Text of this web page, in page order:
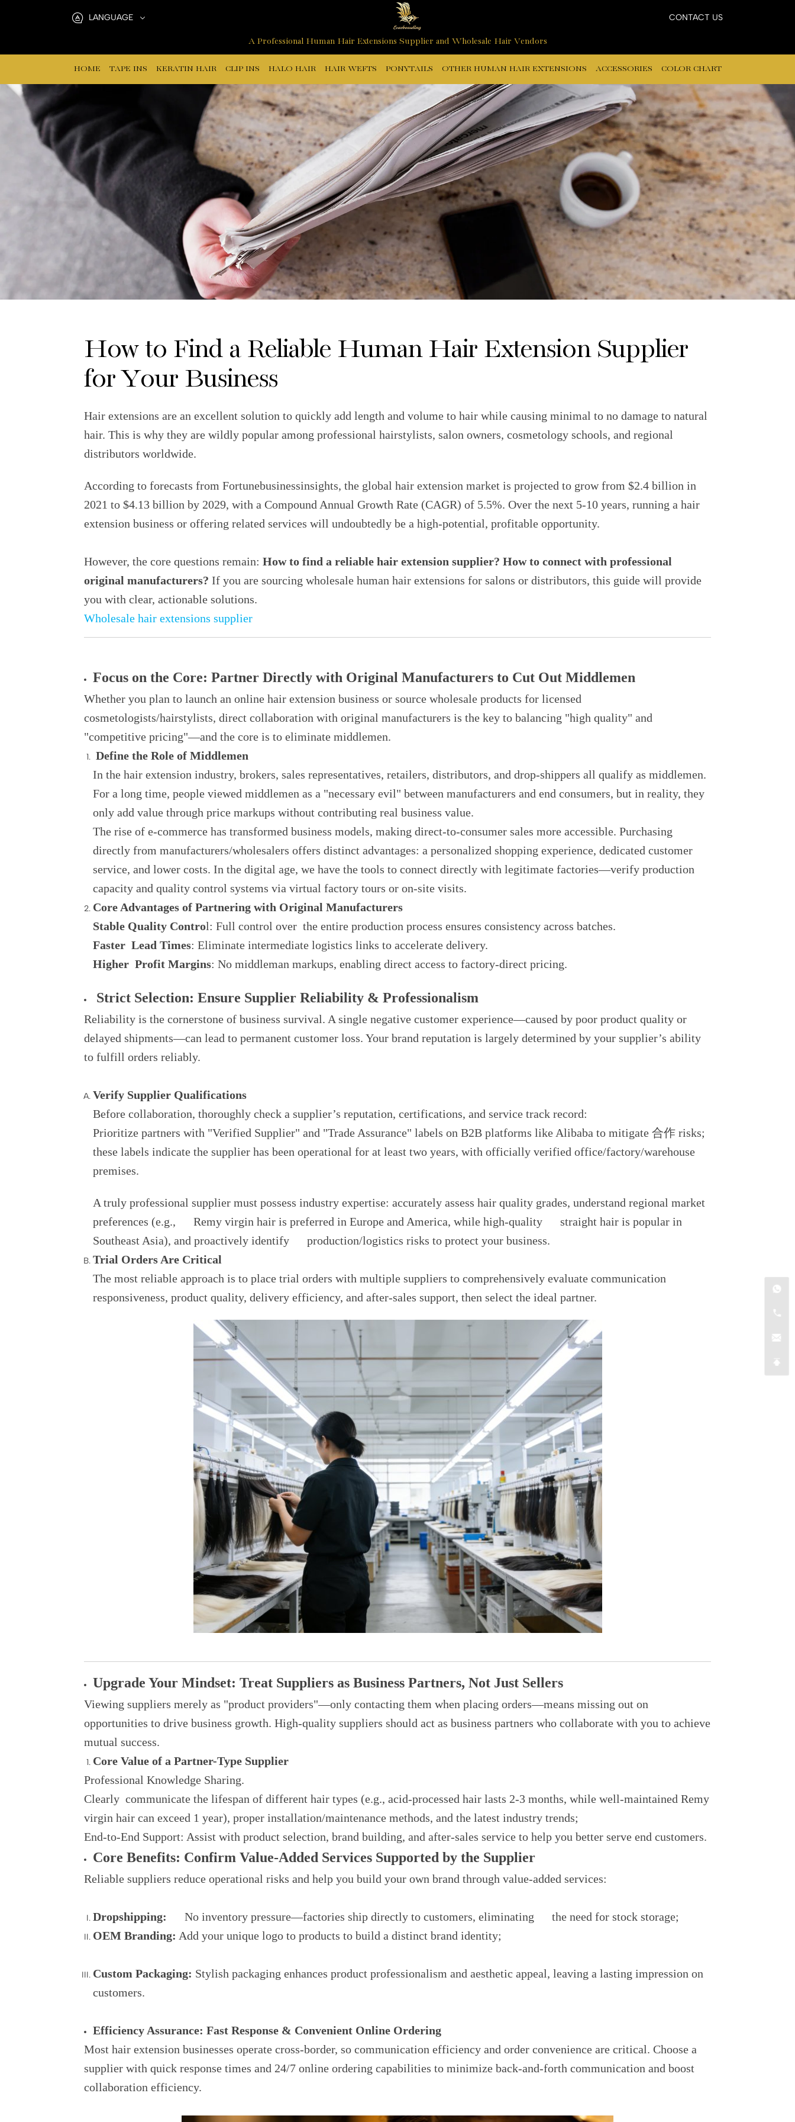
extensions
supplier
LANGUAGE CONTACT US
A Professional Human Hair Extensions Supplier and Wholesale Hair Vendors
HOME TAPE INS KERATIN HAIR CLIP INS HALO HAIR HAIR WEFTS PONYTAILS OTHER HUMAN HAIR EXTENSIONS ACCESSORIES COLOR CHART
How to Find a Reliable Human Hair Extension Supplier
for Your Business
Hair extensions are an excellent solution to quickly add length and volume to hair while causing minimal to no damage to natural
hair. This is why they are wildly popular among professional hairstylists, salon owners, cosmetology schools, and regional
distributors worldwide.
According to forecasts from Fortunebusinessinsights, the global hair extension market is projected to grow from $2.4 billion in
2021 to $4.13 billion by 2029, with a Compound Annual Growth Rate (CAGR) of 5.5%. Over the next 5-10 years, running a hair
extension business or offering related services will undoubtedly be a high-potential, profitable opportunity.
However, the core questions remain: How to find a reliable hair extension supplier? How to connect with professional
original manufacturers? If you are sourcing wholesale human hair extensions for salons or distributors, this guide will provide
you with clear, actionable solutions.
Wholesale hair extensions supplier
Focus on the Core: Partner Directly with Original Manufacturers to Cut Out Middlemen
Whether you plan to launch an online hair extension business or source wholesale products for licensed
cosmetologists/hairstylists, direct collaboration with original manufacturers is the key to balancing "high quality" and
"competitive pricing"—and the core is to eliminate middlemen.
Define the Role of Middlemen
In the hair extension industry, brokers, sales representatives, retailers, distributors, and drop-shippers all qualify as middlemen.
For a long time, people viewed middlemen as a "necessary evil" between manufacturers and end consumers, but in reality, they
only add value through price markups without contributing real business value.
The rise of e-commerce has transformed business models, making direct-to-consumer sales more accessible. Purchasing
directly from manufacturers/wholesalers offers distinct advantages: a personalized shopping experience, dedicated customer
service, and lower costs. In the digital age, we have the tools to connect directly with legitimate factories—verify production
capacity and quality control systems via virtual factory tours or on-site visits.
Core Advantages of Partnering with Original Manufacturers
Stable Quality Control: Full control over the entire production process ensures consistency across batches.
Faster Lead Times: Eliminate intermediate logistics links to accelerate delivery.
Higher Profit Margins: No middleman markups, enabling direct access to factory-direct pricing.
Strict Selection: Ensure Supplier Reliability & Professionalism
Reliability is the cornerstone of business survival. A single negative customer experience—caused by poor product quality or
delayed shipments—can lead to permanent customer loss. Your brand reputation is largely determined by your supplier’s ability
to fulfill orders reliably.
Verify Supplier Qualifications
Before collaboration, thoroughly check a supplier’s reputation, certifications, and service track record:
Prioritize partners with "Verified Supplier" and "Trade Assurance" labels on B2B platforms like Alibaba to mitigate 合作 risks;
these labels indicate the supplier has been operational for at least two years, with officially verified office/factory/warehouse
premises.
A truly professional supplier must possess industry expertise: accurately assess hair quality grades, understand regional market
preferences (e.g., Remy virgin hair is preferred in Europe and America, while high-quality straight hair is popular in
Southeast Asia), and proactively identify production/logistics risks to protect your business.
Trial Orders Are Critical
The most reliable approach is to place trial orders with multiple suppliers to comprehensively evaluate communication
responsiveness, product quality, delivery efficiency, and after-sales support, then select the ideal partner.
Upgrade Your Mindset: Treat Suppliers as Business Partners, Not Just Sellers
Viewing suppliers merely as "product providers"—only contacting them when placing orders—means missing out on
opportunities to drive business growth. High-quality suppliers should act as business partners who collaborate with you to achieve
mutual success.
Core Value of a Partner-Type Supplier
Professional Knowledge Sharing.
Clearly communicate the lifespan of different hair types (e.g., acid-processed hair lasts 2-3 months, while well-maintained Remy
virgin hair can exceed 1 year), proper installation/maintenance methods, and the latest industry trends;
End-to-End Support: Assist with product selection, brand building, and after-sales service to help you better serve end customers.
Core Benefits: Confirm Value-Added Services Supported by the Supplier
Reliable suppliers reduce operational risks and help you build your own brand through value-added services:
Dropshipping: No inventory pressure—factories ship directly to customers, eliminating the need for stock storage;
OEM Branding: Add your unique logo to products to build a distinct brand identity;
Custom Packaging: Stylish packaging enhances product professionalism and aesthetic appeal, leaving a lasting impression on
customers.
Efficiency Assurance: Fast Response & Convenient Online Ordering
Most hair extension businesses operate cross-border, so communication efficiency and order convenience are critical. Choose a
supplier with quick response times and 24/7 online ordering capabilities to minimize back-and-forth communication and boost
collaboration efficiency.